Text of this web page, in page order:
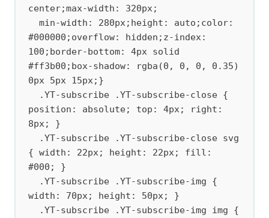
center;max-width: 320px;
#000000;overflow: hidden;z-index:
100;border-bottom: 4px solid
#ff3b00;box-shadow: rgba(0, 0, 0, 0.35)
0px 5px 15px;}
position: absolute; top: 4px; right:
8px; }
{ width: 22px; height: 22px; fill:
#000; }
width: 70px; height: 50px; }